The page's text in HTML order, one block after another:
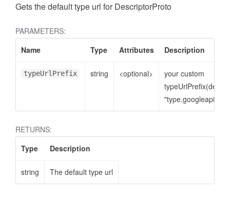
Gets the default type url for DescriptorProto
PARAMETERS:
Name
Type Attributes Description
typeUrlPrefix string <optional>
your custom
typeUrlPrefix(default
RETURNS:
Type
Description
string The default type url